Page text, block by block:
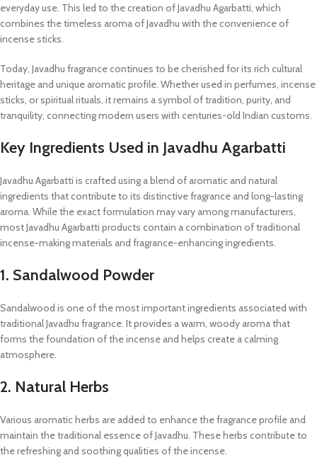
everyday use. This led to the creation of Javadhu Agarbatti, which
combines the timeless aroma of Javadhu with the convenience of
incense sticks.
Today, Javadhu fragrance continues to be cherished for its rich cultural
heritage and unique aromatic profile. Whether used in perfumes, incense
sticks, or spiritual rituals, it remains a symbol of tradition, purity, and
tranquility, connecting modern users with centuries-old Indian customs.
Key Ingredients Used in Javadhu Agarbatti
Javadhu Agarbatti is crafted using a blend of aromatic and natural
ingredients that contribute to its distinctive fragrance and long-lasting
aroma. While the exact formulation may vary among manufacturers,
most Javadhu Agarbatti products contain a combination of traditional
incense-making materials and fragrance-enhancing ingredients.
1. Sandalwood Powder
Sandalwood is one of the most important ingredients associated with
traditional Javadhu fragrance. It provides a warm, woody aroma that
forms the foundation of the incense and helps create a calming
atmosphere.
2. Natural Herbs
Various aromatic herbs are added to enhance the fragrance profile and
maintain the traditional essence of Javadhu. These herbs contribute to
the refreshing and soothing qualities of the incense.